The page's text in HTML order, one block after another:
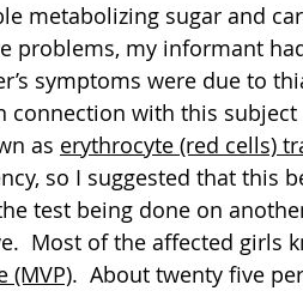
metabolizing sugar and
problems, my informant
symptoms were due to
connection with this subject
as erythrocyte (red cells)
so I suggested that this
test being done on
Most of the affected girls
(MVP).  About twenty five